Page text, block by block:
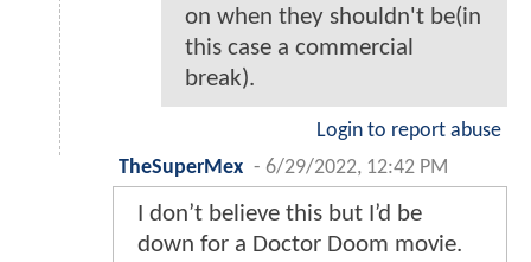
on when they shouldn't be(in
this case a commercial
break).
Login to report abuse
TheSuperMex - 6/29/2022, 12:42 PM
I don’t believe this but I’d be
down for a Doctor Doom movie.